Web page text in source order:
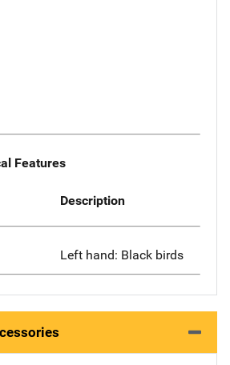
Features
Description
Left hand: Black birds